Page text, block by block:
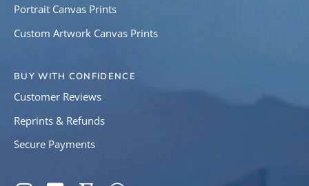
Portrait Canvas Prints
Custom Artwork Canvas Prints
BUY WITH CONFIDENCE
Customer Reviews
Reprints & Refunds
Secure Payments